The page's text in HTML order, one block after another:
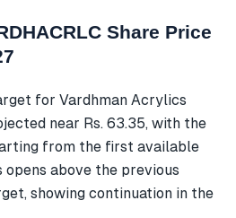
Share Price
for Vardhman Acrylics
near Rs. 63.35, with the
from the first available
opens above the previous
showing continuation in the